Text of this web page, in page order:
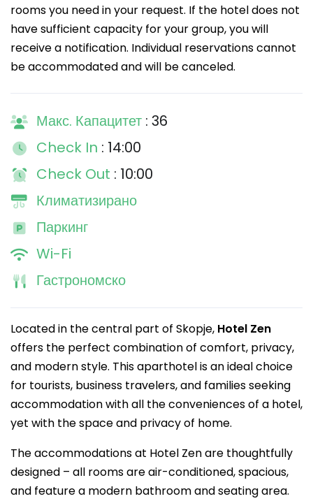
rooms you need in your request. If the hotel does not
have sufficient capacity for your group, you will
receive a notification. Individual reservations cannot
be accommodated and will be canceled.
Макс. Капацитет : 36
Check In : 14:00
Check Out : 10:00
Климатизирано
Паркинг
Wi-Fi
Гастрономско
Located in the central part of Skopje, Hotel Zen
offers the perfect combination of comfort, privacy,
and modern style. This aparthotel is an ideal choice
for tourists, business travelers, and families seeking
accommodation with all the conveniences of a hotel,
yet with the space and privacy of home.
The accommodations at Hotel Zen are thoughtfully
designed – all rooms are air-conditioned, spacious,
and feature a modern bathroom and seating area.